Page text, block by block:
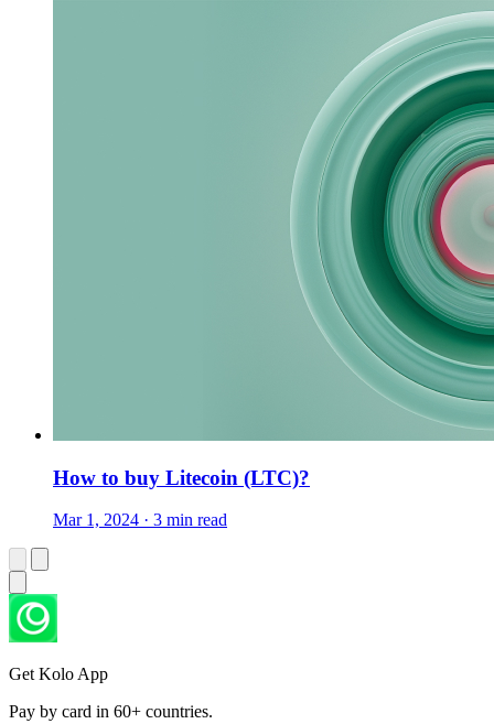
How to buy Litecoin (LTC)?
Mar 1, 2024 · 3 min read
Get Kolo App
Pay by card in 60+ countries.